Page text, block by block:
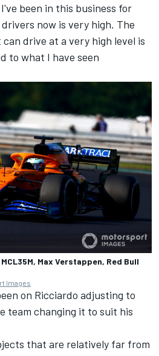
been in this business for
now is very high. The
drive at a very high level is
to what I have seen
Max Verstappen, Red Bull
Images
on Ricciardo adjusting to
team changing it to suit his
that are relatively far from